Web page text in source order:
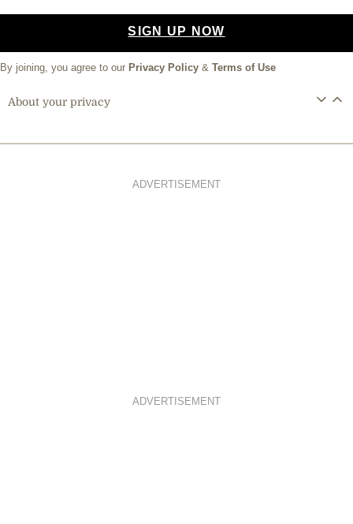
SIGN UP NOW
By joining, you agree to our Privacy Policy & Terms of Use
About your privacy
ADVERTISEMENT
ADVERTISEMENT